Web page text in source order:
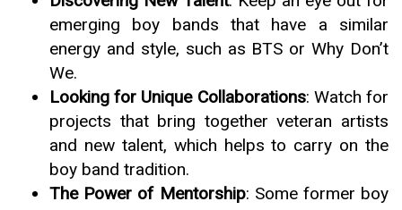
emerging boy bands that have a similar
energy and style, such as BTS or Why Don’t
We.
Looking for Unique Collaborations: Watch for
projects that bring together veteran artists
and new talent, which helps to carry on the
boy band tradition.
The Power of Mentorship: Some former boy